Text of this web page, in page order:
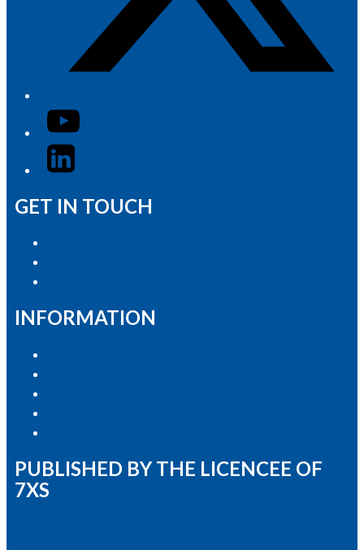
YouTube
LinkedIn
GET IN TOUCH
INFORMATION
PUBLISHED BY THE LICENCEE OF
7XS